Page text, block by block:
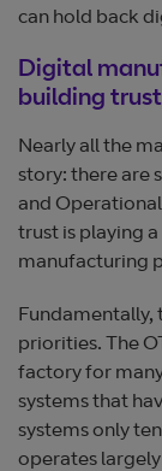
can hold back
Digital
building trust
Nearly all the
story: there are
and
trust is playing
manufacturing
Fundamentally,
priorities. The
factory for
systems that
systems only
operates